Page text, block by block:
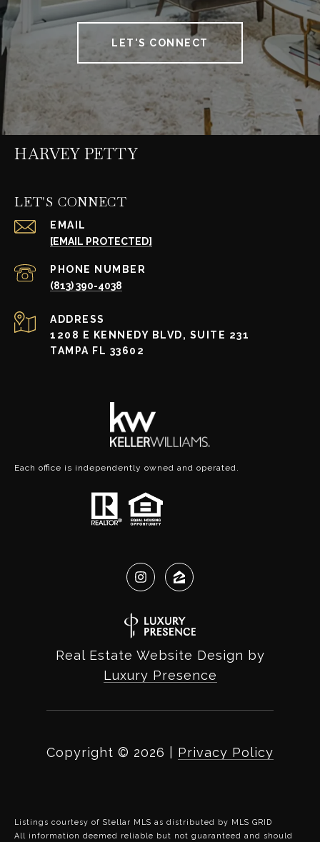
LET'S CONNECT
HARVEY PETTY
LET'S CONNECT
EMAIL
[EMAIL PROTECTED]
PHONE NUMBER
(813) 390-4038
ADDRESS
1208 E KENNEDY BLVD, SUITE 231
TAMPA FL 33602
Each office is independently owned and operated.
Real Estate Website Design by
Luxury Presence
Copyright © 2026 Privacy Policy
Listings courtesy of Stellar MLS as distributed by MLS GRID
All information deemed reliable but not guaranteed and should